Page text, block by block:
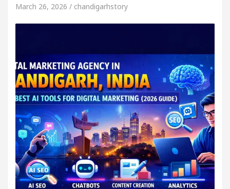
March 26, 2026 / chandigarhstory